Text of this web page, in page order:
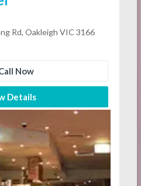
Rd, Oakleigh VIC 3166
Now
Details